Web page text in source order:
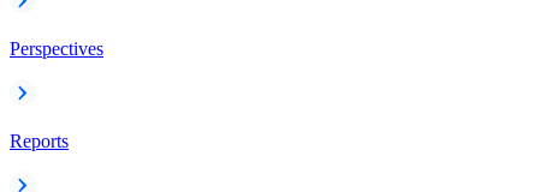
Perspectives
Reports